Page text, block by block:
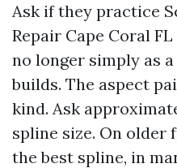
Ask if they practice
Repair Cape Coral
no longer simply as
builds. The aspect
kind. Ask
spline size. On older
the best spline, in